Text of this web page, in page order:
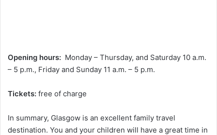
Opening hours: Monday – Thursday, and Saturday 10 a.m.
– 5 p.m., Friday and Sunday 11 a.m. – 5 p.m.
Tickets: free of charge
In summary, Glasgow is an excellent family travel
destination. You and your children will have a great time in